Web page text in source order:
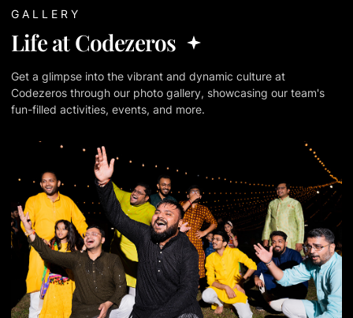
GALLERY
Life at Codezeros
Get a glimpse into the vibrant and dynamic culture at
Codezeros through our photo gallery, showcasing our team's
fun-filled activities, events, and more.